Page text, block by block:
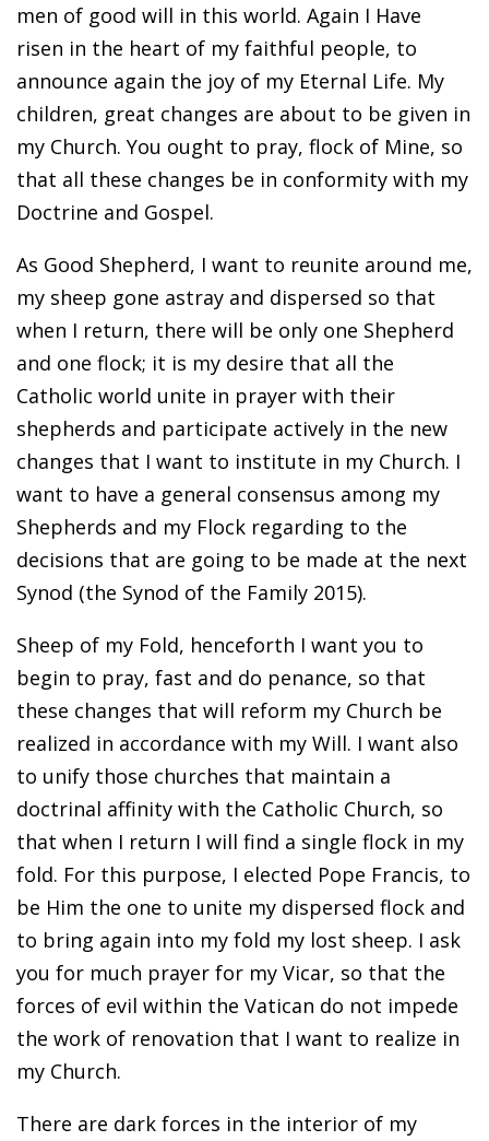
men of good will in this world. Again I Have
risen in the heart of my faithful people, to
announce again the joy of my Eternal Life. My
children, great changes are about to be given in
my Church. You ought to pray, flock of Mine, so
that all these changes be in conformity with my
Doctrine and Gospel.
As Good Shepherd, I want to reunite around me,
my sheep gone astray and dispersed so that
when I return, there will be only one Shepherd
and one flock; it is my desire that all the
Catholic world unite in prayer with their
shepherds and participate actively in the new
changes that I want to institute in my Church. I
want to have a general consensus among my
Shepherds and my Flock regarding to the
decisions that are going to be made at the next
Synod (the Synod of the Family 2015).
Sheep of my Fold, henceforth I want you to
begin to pray, fast and do penance, so that
these changes that will reform my Church be
realized in accordance with my Will. I want also
to unify those churches that maintain a
doctrinal affinity with the Catholic Church, so
that when I return I will find a single flock in my
fold. For this purpose, I elected Pope Francis, to
be Him the one to unite my dispersed flock and
to bring again into my fold my lost sheep. I ask
you for much prayer for my Vicar, so that the
forces of evil within the Vatican do not impede
the work of renovation that I want to realize in
my Church.
There are dark forces in the interior of my